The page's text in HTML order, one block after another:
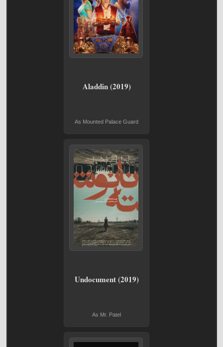
Aladdin (2019)
As Mounted Palace Guard
Undocument (2019)
As Mr. Patel